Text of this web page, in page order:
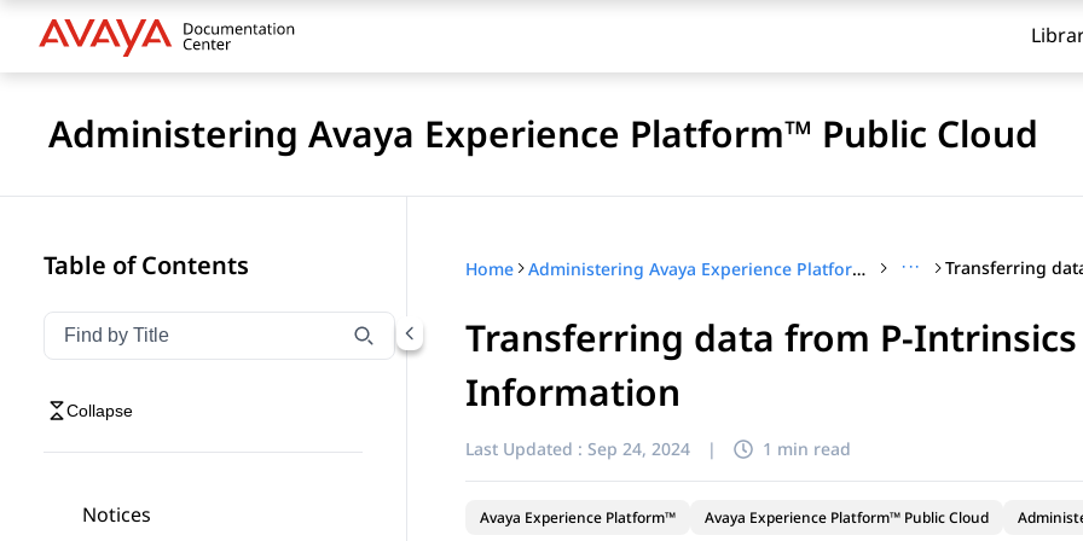
Administering Avaya Experience Platform™ Public Cloud
Table of Contents
Filter navigation by title
Type to filter navigation items by title
Collapse
Notices
Home Administering Avaya Experience Platform™ Public Cloud ···
Transferring data from P-
Information
Last Updated : Sep 24, 2024 | 1 min read
Avaya Experience Platform™ Avaya Experience Platform™ Public Cloud